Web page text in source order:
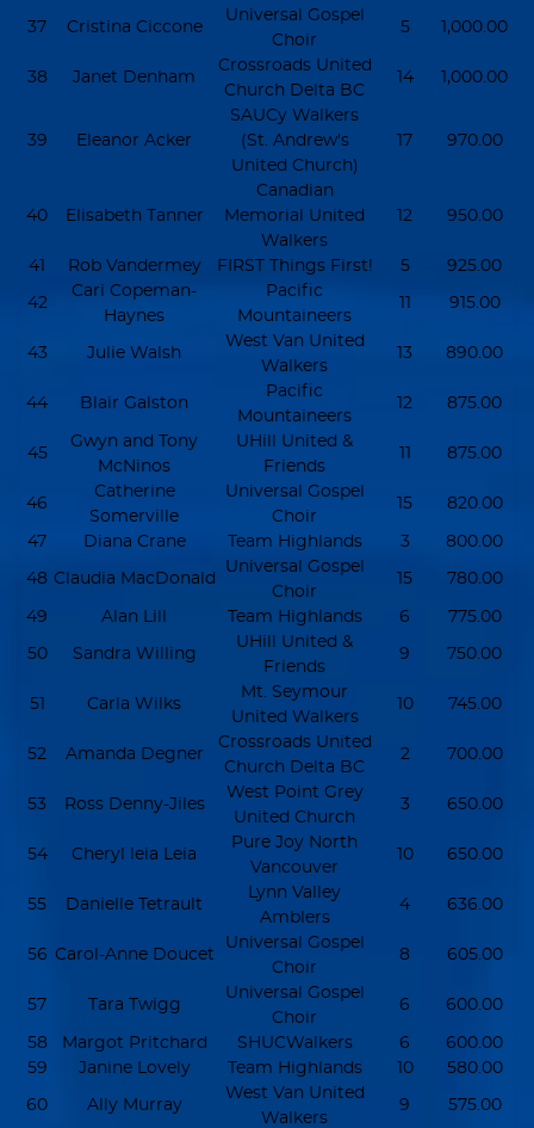
37 Cristina Ciccone
Universal Gospel
Choir
5 1,000.00
38 Janet Denham
Crossroads United
Church Delta BC
14 1,000.00
39 Eleanor Acker
SAUCy Walkers
(St. Andrew's
United Church)
17 970.00
40 Elisabeth Tanner
Canadian
Memorial United
Walkers
12 950.00
41 Rob Vandermey FIRST Things First! 5 925.00
42
Cari Copeman-
Haynes
Pacific
Mountaineers
11 915.00
43 Julie Walsh
West Van United
Walkers
13 890.00
44 Blair Galston
Pacific
Mountaineers
12 875.00
45
Gwyn and Tony
McNinos
UHill United &
Friends
11 875.00
46
Catherine
Somerville
Universal Gospel
Choir
15 820.00
47 Diana Crane Team Highlands 3 800.00
48 Claudia MacDonald
Universal Gospel
Choir
15 780.00
49 Alan Lill Team Highlands 6 775.00
50 Sandra Willing
UHill United &
Friends
9 750.00
51 Carla Wilks
Mt. Seymour
United Walkers
10 745.00
52 Amanda Degner
Crossroads United
Church Delta BC
2 700.00
53 Ross Denny-Jiles
West Point Grey
United Church
3 650.00
54 Cheryl leia Leia
Pure Joy North
Vancouver
10 650.00
55 Danielle Tetrault
Lynn Valley
Amblers
4 636.00
56 Carol-Anne Doucet
Universal Gospel
Choir
8 605.00
57 Tara Twigg
Universal Gospel
Choir
6 600.00
58 Margot Pritchard SHUCWalkers 6
600.00
59
Janine Lovely Team Highlands 10 580.00
60 Ally Murray
West Van United
Walkers
9 575.00